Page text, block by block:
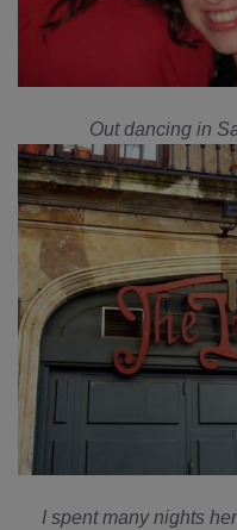
Out dancing in
I spent many nights